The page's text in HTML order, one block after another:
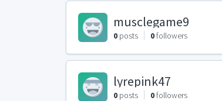
musclegame9
0 posts 0followers
lyrepink47
0 posts 0followers